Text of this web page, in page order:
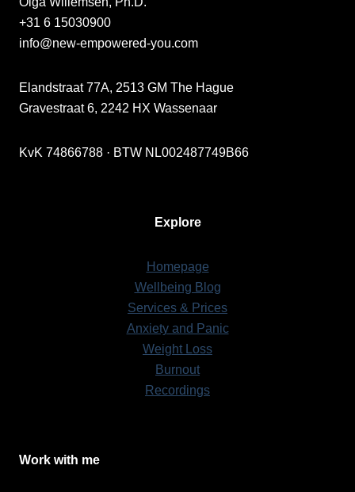
+31 6 15030900
info@new-empowered-you.com
Elandstraat 77A, 2513 GM The Hague
Gravestraat 6, 2242 HX Wassenaar
KvK 74866788 · BTW NL002487749B66
Explore
Homepage
Wellbeing Blog
Services & Prices
Anxiety and Panic
Weight Loss
Burnout
Recordings
Work with me